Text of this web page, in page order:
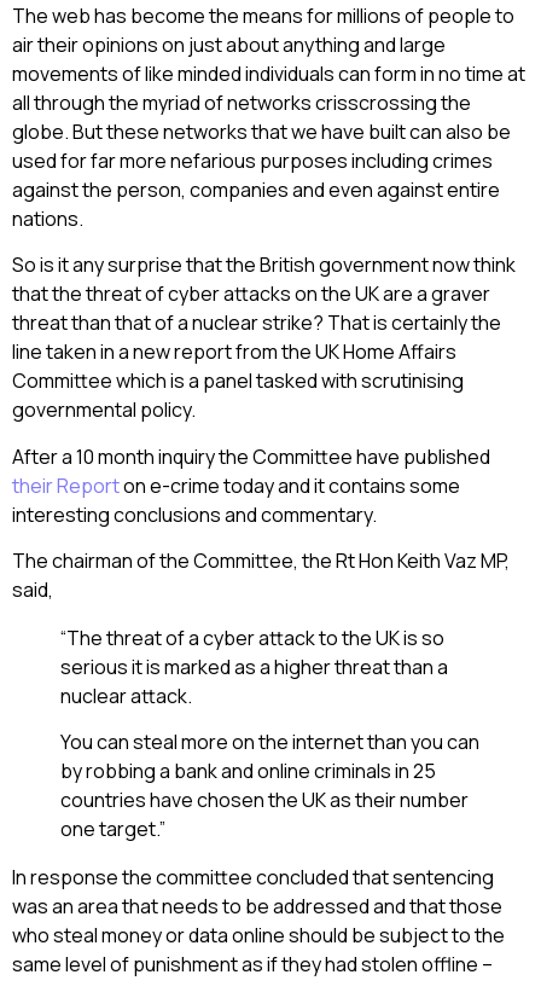
The web has become the means for millions of people to
air their opinions on just about anything and large
movements of like minded individuals can form in no time at
all through the myriad of networks crisscrossing the
globe. But these networks that we have built can also be
used for far more nefarious purposes including crimes
against the person, companies and even against entire
nations.
So is it any surprise that the British government now think
that the threat of cyber attacks on the UK are a graver
threat than that of a nuclear strike? That is certainly the
line taken in a new report from the UK Home Affairs
Committee which is a panel tasked with scrutinising
governmental policy.
After a 10 month inquiry the Committee have published
their Reporton e-crime today and it contains some
interesting conclusions and commentary.
The chairman of the Committee, the Rt Hon Keith Vaz MP,
said,
“The threat of a cyber attack to the UK is so
serious it is marked as a higher threat than a
nuclear attack.
You can steal more on the internet than you can
by robbing a bank and online criminals in 25
countries have chosen the UK as their number
one target.”
In response the committee concluded that sentencing
was an area that needs to be addressed and that those
who steal money or data online should be subject to the
same level of punishment as if they had stolen offline –